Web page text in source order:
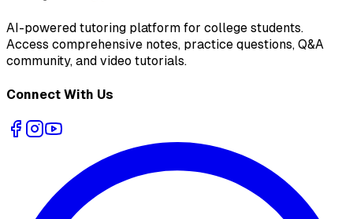
AI-powered tutoring platform for college students.
Access comprehensive notes, practice questions, Q&A
community, and video tutorials.
Connect With Us